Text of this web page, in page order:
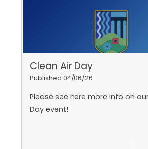
Clean Air Day
Published 04/06/26
Please see here more info on
Day event!